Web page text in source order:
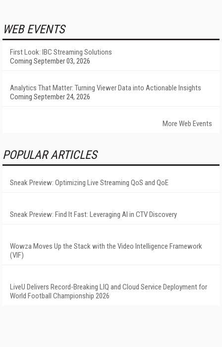
WEB EVENTS
First Look: IBC Streaming Solutions
Coming September 03, 2026
Analytics That Matter: Turning Viewer Data into Actionable Insights
Coming September 24, 2026
More Web Events
POPULAR ARTICLES
Sneak Preview: Optimizing Live Streaming QoS and QoE
Sneak Preview: Find It Fast: Leveraging AI in CTV Discovery
Wowza Moves Up the Stack with the Video Intelligence Framework
(VIF)
LiveU Delivers Record-Breaking LIQ and Cloud Service Deployment for
World Football Championship 2026